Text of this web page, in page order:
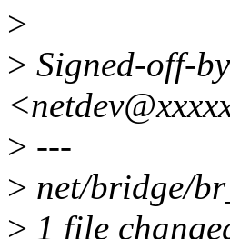
>
> Signed-off-
> ---
> net/bridge/
> 1 file